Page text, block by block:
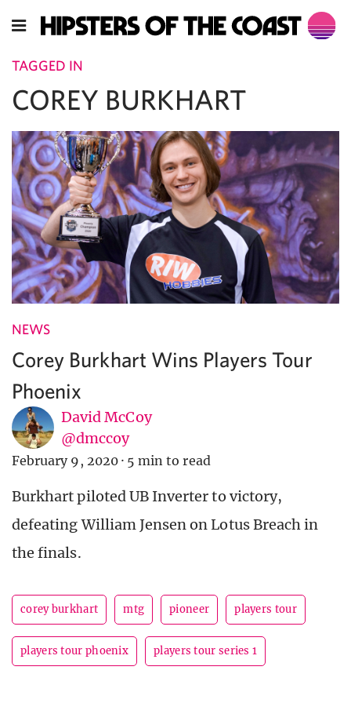
TAGGED IN
COREY BURKHART
NEWS
Corey Burkhart Wins Players Tour
Phoenix
David McCoy
@dmccoy
February 9, 2020 · 5 min to read
Burkhart piloted UB Inverter to victory,
defeating William Jensen on Lotus Breach in
the finals.
corey burkhart mtg pioneer players tour
players tour phoenix players tour series 1